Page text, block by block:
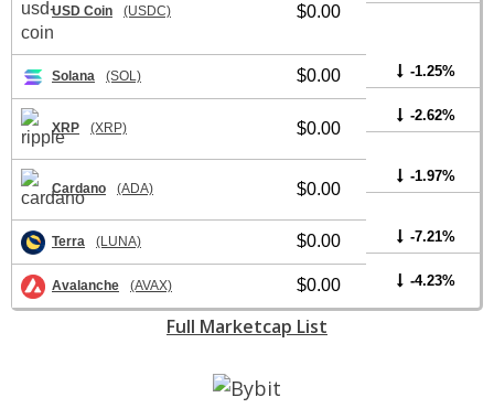
USD Coin (USDC) $0.00
Solana (SOL) $0.00 -1.25%
XRP (XRP) $0.00
-2.62%
Cardano (ADA) $0.00
-1.97%
Terra (LUNA) $0.00 -7.21%
Avalanche (AVAX) $0.00 -4.23%
Full Marketcap List